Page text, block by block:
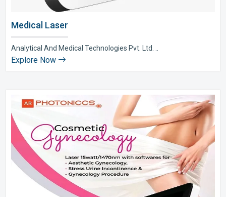
Medical Laser
Analytical And Medical Technologies Pvt. Ltd. ..
Explore Now